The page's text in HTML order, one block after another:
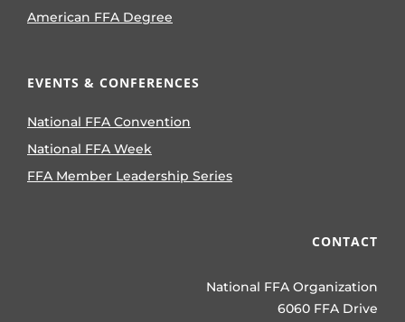
American FFA Degree
EVENTS & CONFERENCES
National FFA Convention
National FFA Week
FFA Member Leadership Series
CONTACT
National FFA Organization
6060 FFA Drive